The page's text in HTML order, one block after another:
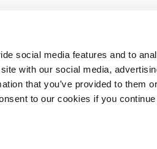
social media features and to
with our social media,
that you’ve provided to them
to our cookies if you